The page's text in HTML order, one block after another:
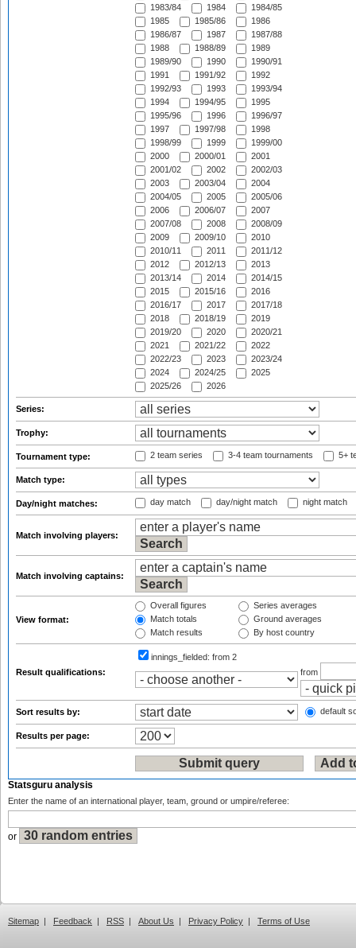
1983/84
1984
1984/85
1985
1985/86
1986
1986/87
1987
1987/88
1988
1988/89
1989
1989/90
1990
1990/91
1991
1991/92
1992
1992/93
1993
1993/94
1994
1994/95
1995
1995/96
1996
1996/97
1997
1997/98
1998
1998/99
1999
1999/00
2000
2000/01
2001
2001/02
2002
2002/03
2003
2003/04
2004
2004/05
2005
2005/06
2006
2006/07
2007
2007/08
2008
2008/09
2009
2009/10
2010
2010/11
2011
2011/12
2012
2012/13
2013
2013/14
2014
2014/15
2015
2015/16
2016
2016/17
2017
2017/18
2018
2018/19
2019
2019/20
2020
2020/21
2021
2021/22
2022
2022/23
2023
2023/24
2024
2024/25
2025
2025/26
2026
Series:
Trophy:
Tournament type: 2 team series 3-4 team tournaments 5+
Match type:
Day/night matches: day match day/night match night match
Match involving players:
Match involving captains:
View format:
Overall figures
Match totals
Match results
Series averages
Ground averages
By host country
Result qualifications:
innings_fielded: from 2
from
Sort results by: default
Results per page:
Statsguru analysis
Enter the name of an international player, team, ground or umpire/referee:
or
Sitemap | Feedback | RSS | About Us | Privacy Policy | Terms of Use